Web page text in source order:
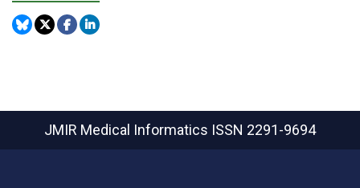
JMIR Medical Informatics ISSN 2291-9694